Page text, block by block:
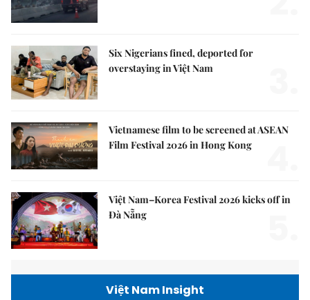
Six Nigerians fined, deported for
overstaying in Việt Nam
Vietnamese film to be screened at ASEAN
Film Festival 2026 in Hong Kong
Việt Nam–Korea Festival 2026 kicks off in
Đà Nẵng
Việt Nam Insight